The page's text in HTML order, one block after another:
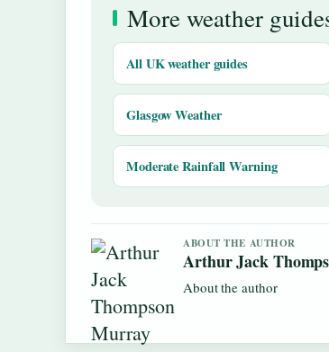
More weather
All UK weather guides
Glasgow Weather
Moderate Rainfall Warning
ABOUT THE AUTHOR
Arthur Jack
About the author